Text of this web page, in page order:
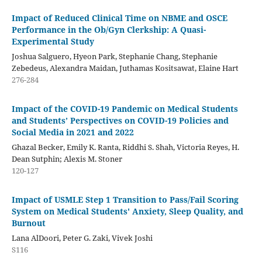
Impact of Reduced Clinical Time on NBME and OSCE
Performance in the Ob/Gyn Clerkship: A Quasi-
Experimental Study
Joshua Salguero, Hyeon Park, Stephanie Chang, Stephanie
Zebedeus, Alexandra Maidan, Juthamas Kositsawat, Elaine Hart
276-284
Impact of the COVID-19 Pandemic on Medical Students
and Students’ Perspectives on COVID-19 Policies and
Social Media in 2021 and 2022
Ghazal Becker, Emily K. Ranta, Riddhi S. Shah, Victoria Reyes, H.
Dean Sutphin; Alexis M. Stoner
120-127
Impact of USMLE Step 1 Transition to Pass/Fail Scoring
System on Medical Students' Anxiety, Sleep Quality, and
Burnout
Lana AlDoori, Peter G. Zaki, Vivek Joshi
S116